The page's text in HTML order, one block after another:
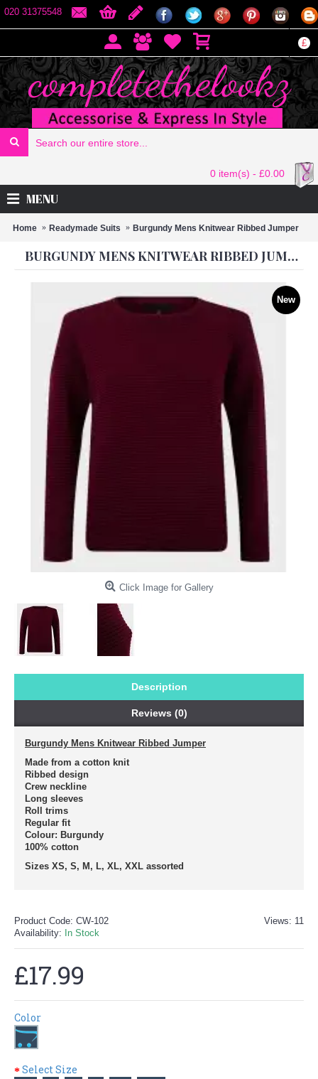
020 31375548
£
0 item(s) - £0.00
MENU
Home Readymade Suits Burgundy Mens Knitwear Ribbed Jumper
BURGUNDY MENS KNITWEAR RIBBED JUMPER
New
Click Image for Gallery
Description
Reviews (0)
Burgundy Mens Knitwear Ribbed Jumper
Made from a cotton knit
Ribbed design
Crew neckline
Long sleeves
Roll trims
Regular fit
Colour: Burgundy
100% cotton
Sizes XS, S, M, L, XL, XXL assorted
Views: 11
Product Code: CW-102
Availability: In Stock
£17.99
Color
Select Size